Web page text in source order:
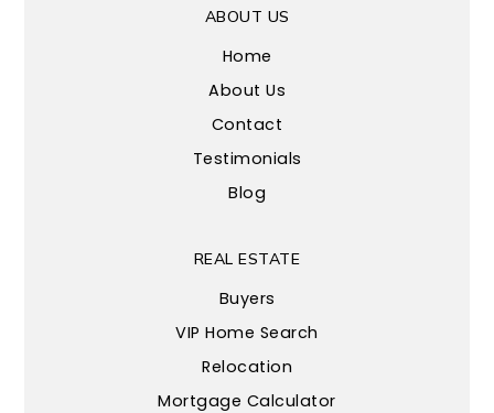
ABOUT US
Home
About Us
Contact
Testimonials
Blog
REAL ESTATE
Buyers
VIP Home Search
Relocation
Mortgage Calculator